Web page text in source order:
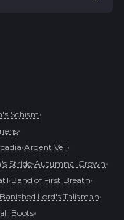
Schism•
•
•Argent Veil•
Stride•Autumnal Crown•
•Band of First Breath•
Banished Lord's Talisman•
Boots•